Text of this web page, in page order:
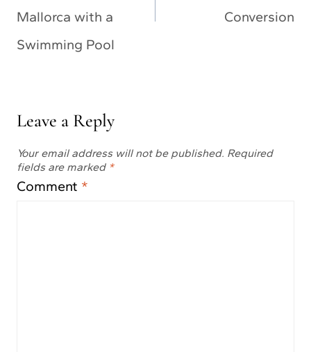
Mallorca with a
Swimming Pool
Conversion
Leave a Reply
Your email address will not be published. Required
fields are marked *
Comment *